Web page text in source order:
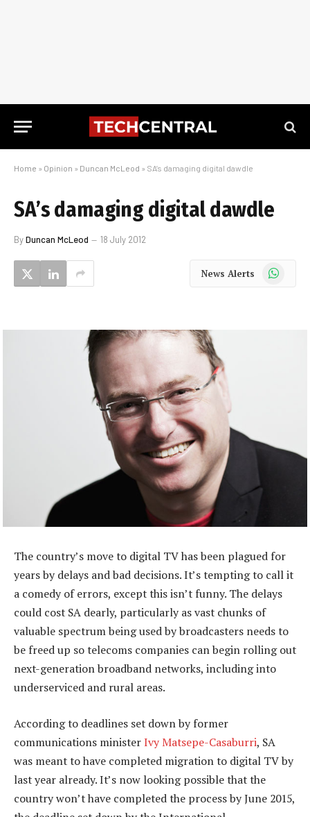
Home » Opinion » Duncan McLeod » SA’s damaging digital dawdle
SA’s damaging digital dawdle
ByDuncan McLeod 18 July 2012
News Alerts WhatsApp
The country’s move to digital TV has been plagued for
years by delays and bad decisions. It’s tempting to call it
a comedy of errors, except this isn’t funny. The delays
could cost SA dearly, particularly as vast chunks of
valuable spectrum being used by broadcasters needs to
be freed up so telecoms companies can begin rolling out
next-generation broadband networks, including into
underserviced and rural areas.
According to deadlines set down by former
communications ministerIvy Matsepe-Casaburri, SA
was meant to have completed migration to digital TV by
last year already. It’s now looking possible that the
country won’t have completed the process by June 2015,